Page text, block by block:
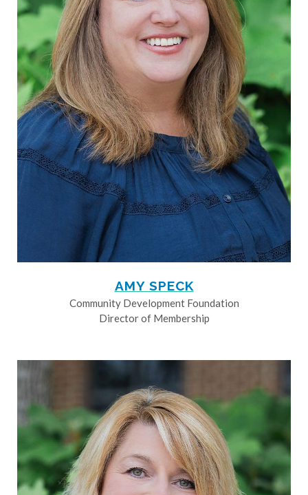
AMY SPECK
Community Development Foundation
Director of Membership